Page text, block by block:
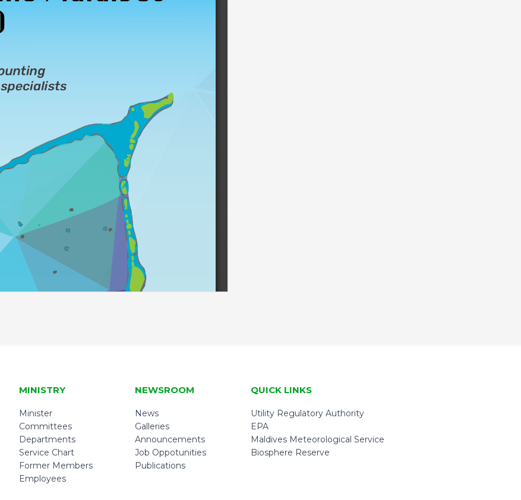
MINISTRY
Minister
Committees
Departments
Service Chart
Former Members
Employees
NEWSROOM
News
Galleries
Announcements
Job Oppotunities
Publications
QUICK LINKS
Utility Regulatory Authority
EPA
Maldives Meteorological Service
Biosphere Reserve